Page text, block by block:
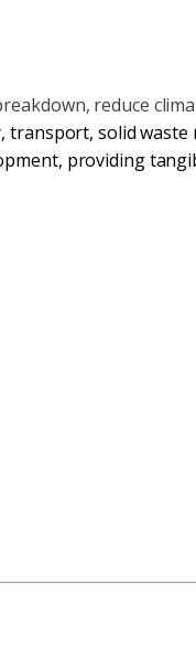
reduce
,transport,solid waste
providing